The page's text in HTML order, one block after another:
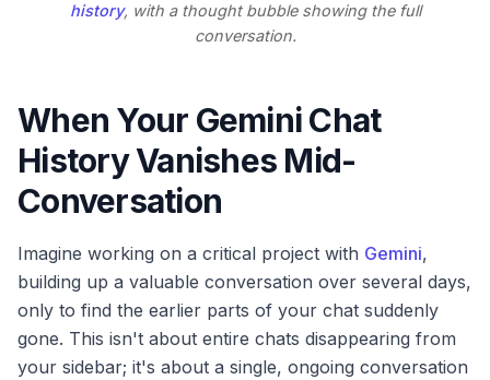
history, with a thought bubble showing the full
conversation.
When Your Gemini Chat
History Vanishes Mid-
Conversation
Imagine working on a critical project with Gemini,
building up a valuable conversation over several days,
only to find the earlier parts of your chat suddenly
gone. This isn't about entire chats disappearing from
your sidebar; it's about a single, ongoing conversation